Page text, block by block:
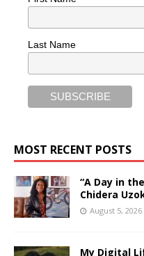
Last Name
MOST RECENT POSTS
“A Day in
Chidera
August 5, 2026
My Digital